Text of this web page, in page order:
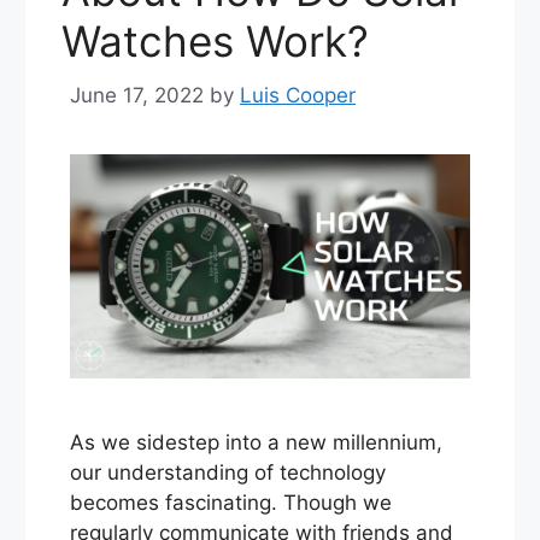
Watches Work?
June 17, 2022 by Luis Cooper
As we sidestep into a new millennium,
our understanding of technology
becomes fascinating. Though we
regularly communicate with friends and